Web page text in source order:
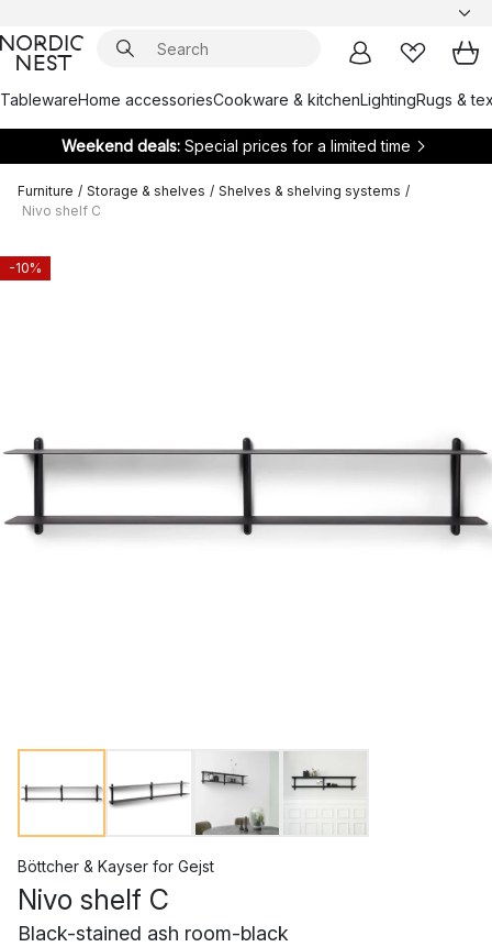
TablewareHome accessoriesCookware & kitchenLightingRugs &
Weekend deals: Special prices for a limited time
Furniture / Storage & shelves / Shelves & shelving systems /
Nivo shelf C
-10%
Böttcher & Kayser for Gejst
Nivo shelf C
Black-stained ash room-black